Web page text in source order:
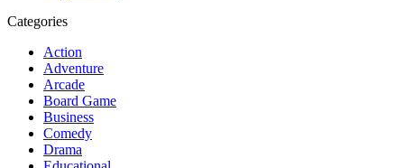
Categories
Action
Adventure
Arcade
Board Game
Business
Comedy
Drama